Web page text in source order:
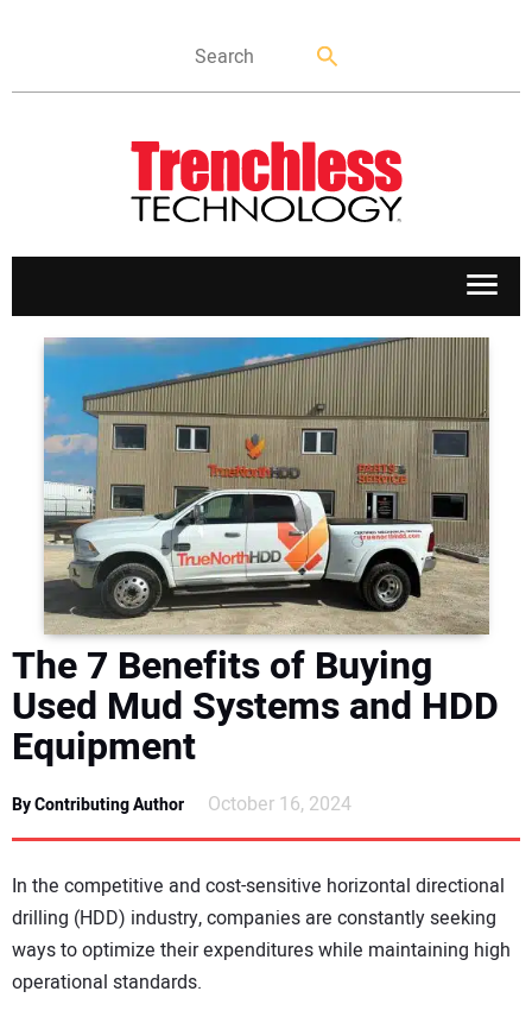
APPLICATIONS
MARKETS
NEWS
DIRECTORY
EDUCATION
AWARDS
READ THE MAGAZINE
The 7 Benefits of Buying
Used Mud Systems and HDD
Equipment
By Contributing Author October 16, 2024
In the competitive and cost-sensitive horizontal directional
drilling (HDD) industry, companies are constantly seeking
ways to optimize their expenditures while maintaining high
operational standards.